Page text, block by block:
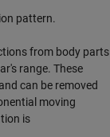
pattern.
from body parts
range. These
can be removed
moving
is